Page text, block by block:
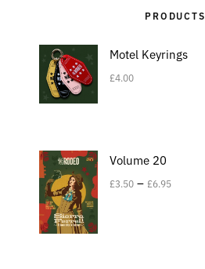
PRODUCTS
Motel Keyrings
£4.00
Volume 20
£3.50 – £6.95